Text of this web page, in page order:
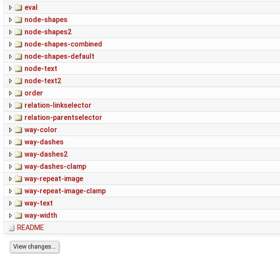
eval
node-shapes
node-shapes2
node-shapes-combined
node-shapes-default
node-text
node-text2
order
relation-linkselector
relation-parentselector
way-color
way-dashes
way-dashes2
way-dashes-clamp
way-repeat-image
way-repeat-image-clamp
way-text
way-width
README